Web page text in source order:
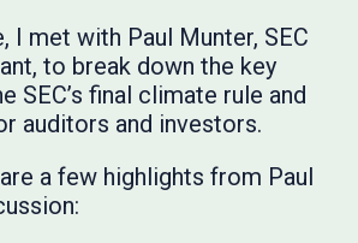
I met with Paul Munter, SEC
to break down the key
SEC’s final climate rule and
auditors and investors.
a few highlights from Paul